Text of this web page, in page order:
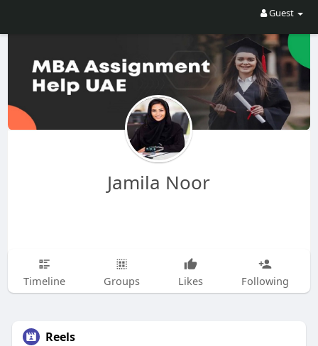
Guest
Jamila Noor
Timeline Groups Likes Following
Reels